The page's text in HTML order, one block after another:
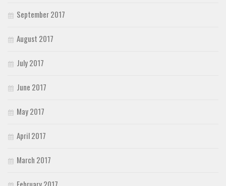
September 2017
August 2017
July 2017
June 2017
May 2017
April 2017
March 2017